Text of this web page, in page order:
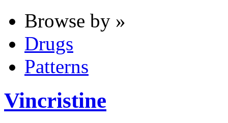
Browse by »
Drugs
Patterns
Vincristine